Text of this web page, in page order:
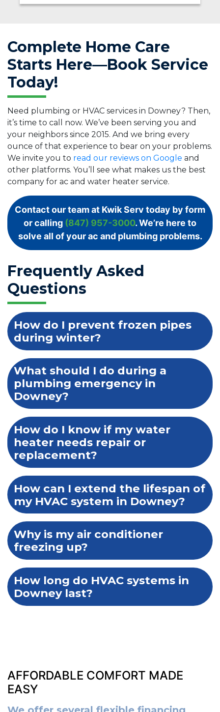
Complete Home Care
Starts Here—Book Service
Today!
Need plumbing or HVAC services in Downey? Then,
it’s time to call now. We’ve been serving you and
your neighbors since 2015. And we bring every
ounce of that experience to bear on your problems.
We invite you to read our reviews on Google and
other platforms. You’ll see what makes us the best
company for ac and water heater service.
Contact our team at Kwik Serv today by form
or calling (847) 957-3000. We’re here to
solve all of your ac and plumbing problems.
Frequently Asked
Questions
How do I prevent frozen pipes
during winter?
What should I do during a
plumbing emergency in
Downey?
How do I know if my water
heater needs repair or
replacement?
How can I extend the lifespan of
my HVAC system in Downey?
Why is my air conditioner
freezing up?
How long do HVAC systems in
Downey last?
AFFORDABLE COMFORT MADE
EASY